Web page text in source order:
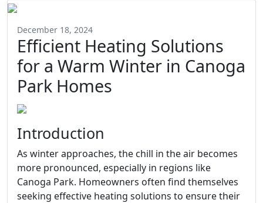
December 18, 2024
Efficient Heating Solutions
for a Warm Winter in Canoga
Park Homes
Introduction
As winter approaches, the chill in the air becomes
more pronounced, especially in regions like
Canoga Park. Homeowners often find themselves
seeking effective heating solutions to ensure their